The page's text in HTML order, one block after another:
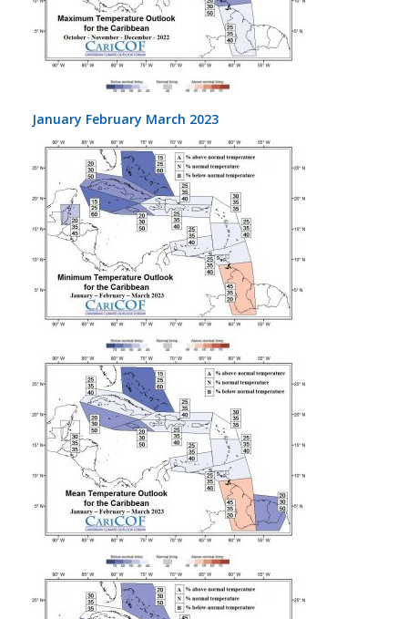
January February March 2023